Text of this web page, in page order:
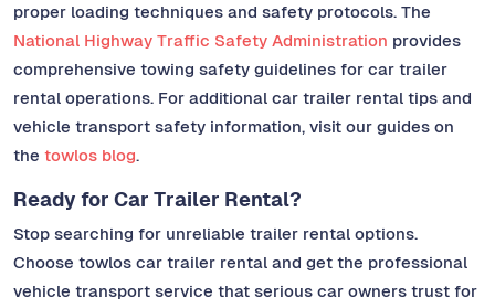
proper loading techniques and safety protocols. The
National Highway Traffic Safety Administration provides
comprehensive towing safety guidelines for car trailer
rental operations. For additional car trailer rental tips and
vehicle transport safety information, visit our guides on
the towlos blog.
Ready for Car Trailer Rental?
Stop searching for unreliable trailer rental options.
Choose towlos car trailer rental and get the professional
vehicle transport service that serious car owners trust for